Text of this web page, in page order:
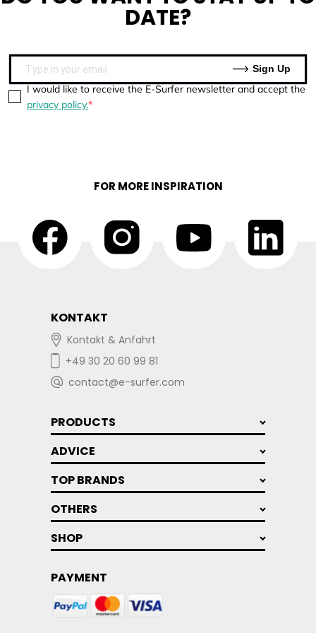
DATE?
I would like to receive the E-Surfer newsletter and accept the
privacy policy.
Sign Up
FOR MORE INSPIRATION
KONTAKT
Kontakt & Anfahrt
+49 30 20 60 99 81
contact@e-surfer.com
PRODUCTS
ADVICE
TOP BRANDS
OTHERS
SHOP
PAYMENT